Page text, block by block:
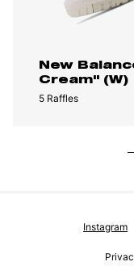
New
Cream" (W)
5 Raffles
Instagram